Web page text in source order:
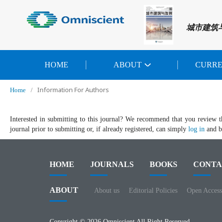
城市建筑
HOME ABOUT
Home / Information For Authors
Interested in submitting to this journal? We recommend that you review
journal prior to submitting or, if already registered, can simply log in and
HOME JOURNALS BOOKS
ABOUT About us Editorial Policies Open